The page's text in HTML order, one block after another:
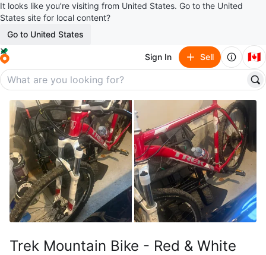
It looks like you’re visiting from United States. Go to the United
States site for local content?
Go to United States
Sign In Sell 🇨🇦
Trek Mountain Bike - Red & White